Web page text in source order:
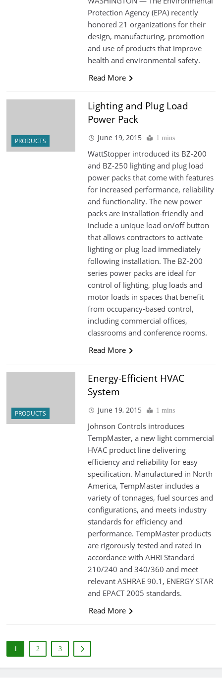
Protection Agency (EPA) recently
honored 21 organizations for their
design, manufacturing, promotion
and use of products that improve
health and environmental safety.
Read More
PRODUCTS
Lighting and Plug Load
Power Pack
June 19, 2015 1 mins
WattStopper introduced its BZ-200
and BZ-250 lighting and plug load
power packs that come with features
for increased performance, reliability
and functionality. The new power
packs are installation-friendly and
include a unique load on/off button
that allows contractors to activate
lighting or plug load immediately
following installation. The BZ-200
series power packs are ideal for
control of lighting, plug loads and
motor loads in spaces that benefit
from occupancy-based control,
including commercial offices,
classrooms and conference rooms.
Read More
PRODUCTS
Energy-Efficient HVAC
System
June 19, 2015 1 mins
Johnson Controls introduces
TempMaster, a new light commercial
HVAC product line delivering
efficiency and reliability for easy
specification. Manufactured in North
America, TempMaster includes a
variety of tonnages, fuel sources and
configurations, and meets industry
standards for efficiency and
performance. TempMaster products
are rigorously tested and rated in
accordance with AHRI Standard
210/240 and 340/360 and meet
relevant ASHRAE 90.1, ENERGY STAR
and EPACT 2005 standards.
Read More
1 2 3